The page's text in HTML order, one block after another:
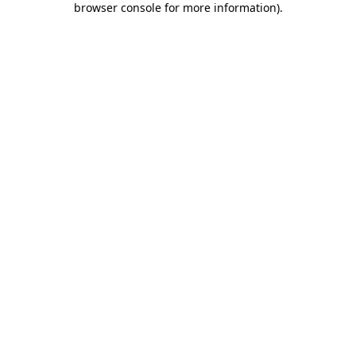
browser console for more information).